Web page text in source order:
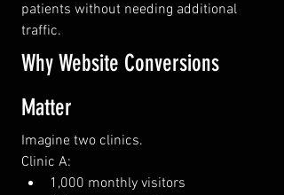
patients without needing additional
traffic.
Why Website Conversions
Matter
Imagine two clinics.
Clinic A:
1,000 monthly visitors